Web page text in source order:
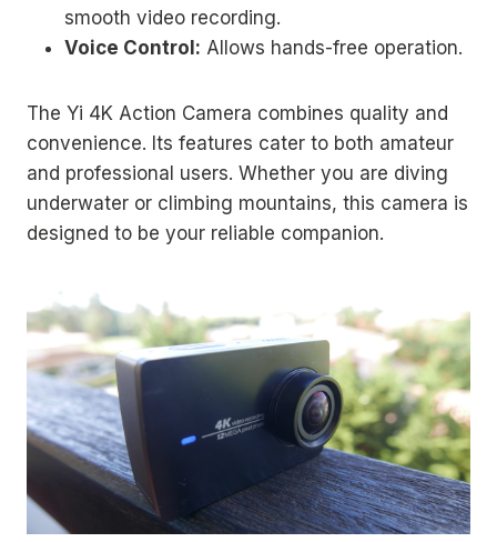
smooth video recording.
Voice Control: Allows hands-free operation.
The Yi 4K Action Camera combines quality and
convenience. Its features cater to both amateur
and professional users. Whether you are diving
underwater or climbing mountains, this camera is
designed to be your reliable companion.